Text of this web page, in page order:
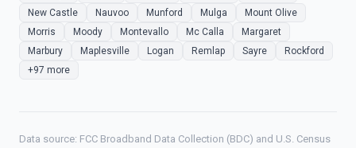
New Castle
Nauvoo Munford Mulga
Mount Olive
Morris
Moody Montevallo Mc Calla
Margaret
Marbury
Maplesville Logan Remlap Sayre
Rockford
+97 more
Data source: FCC Broadband Data Collection (BDC) and U.S. Census